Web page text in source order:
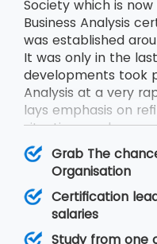
Society which is
Business Analysis
was established
It was only in the
developments took
Analysis at a very
lays emphasis on
situations and
the problems faced
Grab The
Organisation
Certification
salaries
Study from one